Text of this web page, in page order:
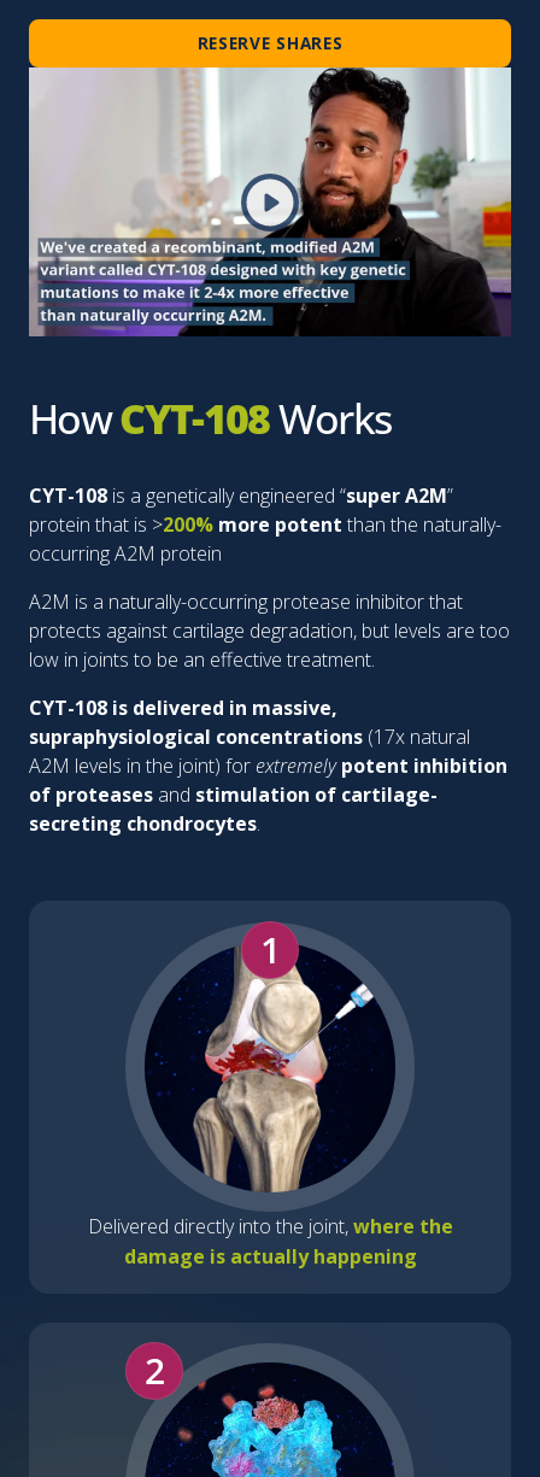
RESERVE SHARES
HowCYT-108Works
CYT-108 is a genetically engineered “super A2M”
protein that is >200% more potent than the naturally-
occurring A2M protein
A2M is a naturally-occurring protease inhibitor that
protects against cartilage degradation, but levels are too
low in joints to be an effective treatment.
CYT-108 is delivered in massive,
supraphysiological concentrations (17x natural
A2M levels in the joint) for extremely potent inhibition
of proteases and stimulation of cartilage-
secreting chondrocytes.
1
Delivered directly into the joint,where the
damage is actually happening
2